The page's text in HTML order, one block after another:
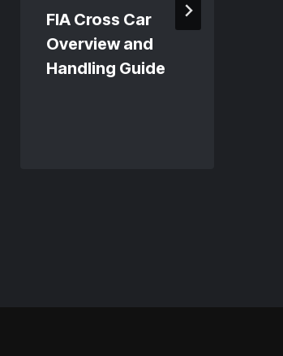
FIA Cross Car
Overview and
Handling Guide